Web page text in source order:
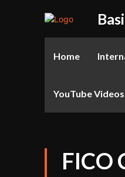
Home
YouTube Videos
FICO